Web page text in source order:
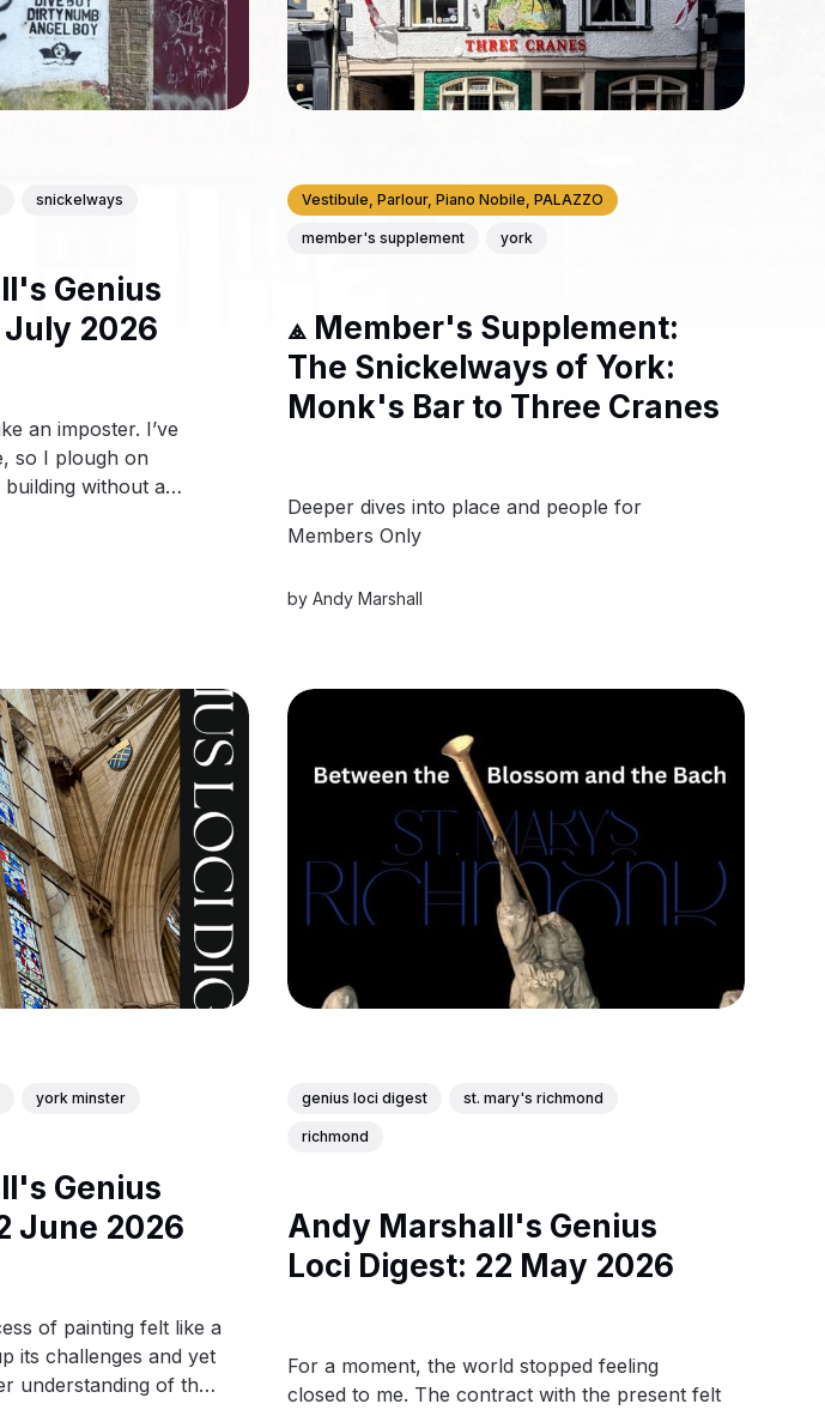
snickelways
Genius
July 2026
an imposter. I’ve
so I plough on
without a
city of York.
Vestibule, Parlour, Piano Nobile, PALAZZO
member's supplement york
⟁ Member's Supplement:
The Snickelways of York:
Monk's Bar to Three Cranes
Deeper dives into place and people for
Members Only
byAndy Marshall
york minster
Genius
June 2026
of painting felt like a
its challenges and yet
understanding of the
genius loci digest st. mary's richmond
richmond
Andy Marshall's Genius
Loci Digest: 22 May 2026
For a moment, the world stopped feeling
closed to me. The contract with the present felt